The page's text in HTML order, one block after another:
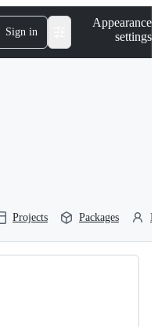
Sign in
Appearance
settings
Projects Packages